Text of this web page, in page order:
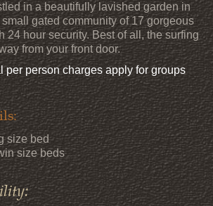
in a beautifully lavished garden in
gated community of 17 gorgeous
24 hour security. Best of all, the surfing
from your front door.
per person charges apply for groups
size bed
size beds